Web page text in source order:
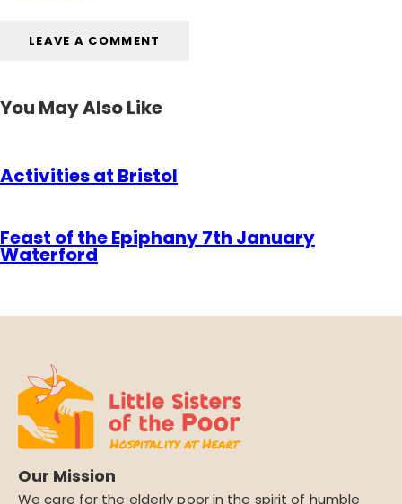
You May Also Like
Activities at Bristol
Feast of the Epiphany 7th January
Waterford
Our Mission
We care for the elderly poor in the spirit of humble